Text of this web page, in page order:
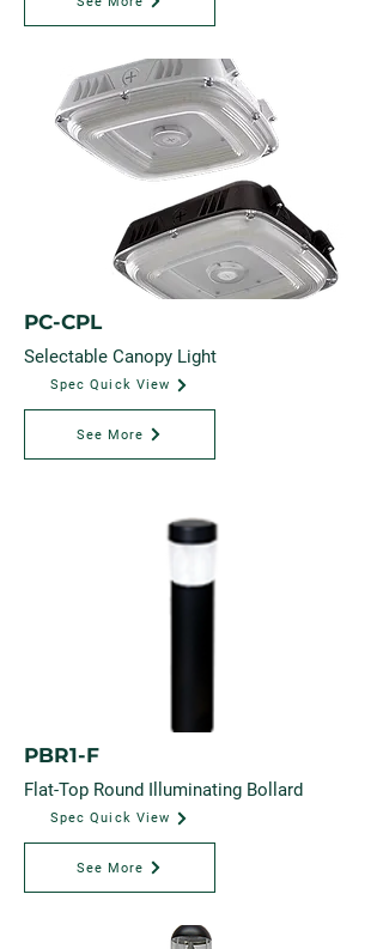
PC-CPL
Selectable Canopy Light
Spec Quick View
See More
PBR1-F
Flat-Top Round Illuminating Bollard
Spec Quick View
See More